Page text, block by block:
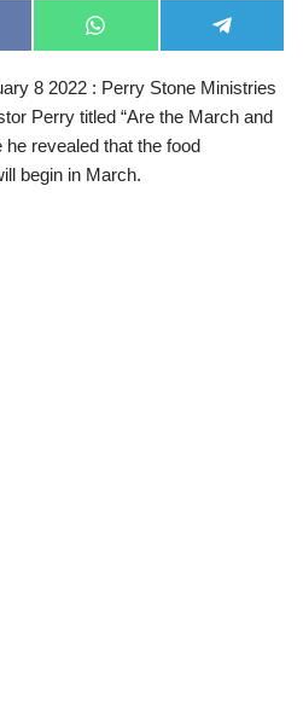
W
h
t
s
A
p
e
e
g
r
8 2022 : Perry Stone Ministries
Perry titled “Are the March and
he revealed that the food
begin in March.